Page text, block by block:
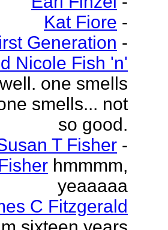
Kat Fiore -
Generation -
Nicole Fish 'n'
one smells
smells... not
so good.
T Fisher -
hmmmm,
yeaaaaa
C Fitzgerald